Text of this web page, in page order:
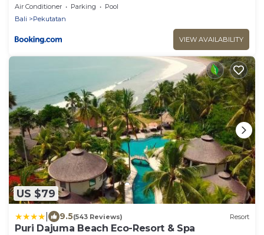
Air Conditioner Parking
Pool
Bali
Pekutatan
VIEW AVAILABILITY
US $79
9.5(543 Reviews) Resort
Puri Dajuma Beach Eco-Resort & Spa